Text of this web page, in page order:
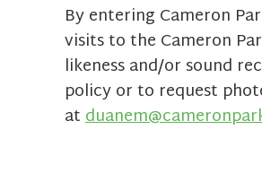
By entering Cameron
visits to the Cameron
likeness and/or sound
policy or to request
at